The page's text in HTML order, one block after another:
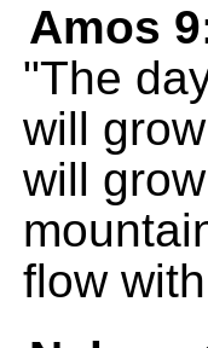
Amos
"The
will
will
flow